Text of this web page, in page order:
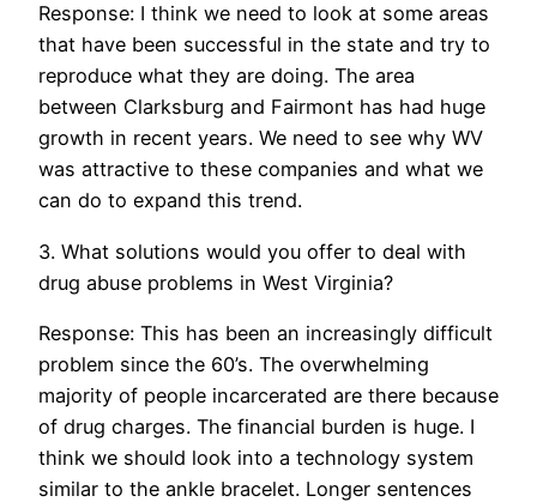
Response: I think we need to look at some areas
that have been successful in the state and try to
reproduce what they are doing. The area
between Clarksburg and Fairmont has had huge
growth in recent years. We need to see why WV
was attractive to these companies and what we
can do to expand this trend.
3. What solutions would you offer to deal with
drug abuse problems in West Virginia?
Response: This has been an increasingly difficult
problem since the 60’s. The overwhelming
majority of people incarcerated are there because
of drug charges. The financial burden is huge. I
think we should look into a technology system
similar to the ankle bracelet. Longer sentences